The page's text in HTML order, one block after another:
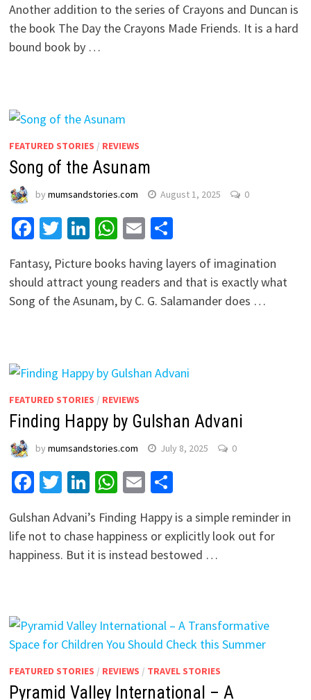
Another addition to the series of Crayons and Duncan is
the book The Day the Crayons Made Friends. It is a hard
bound book by …
FEATURED STORIES / REVIEWS
Song of the Asunam
by mumsandstories.com August 1, 2025 0
Facebook
Twitter
LinkedIn
WhatsApp
EmailShare
Fantasy, Picture books having layers of imagination
should attract young readers and that is exactly what
Song of the Asunam, by C. G. Salamander does …
FEATURED STORIES / REVIEWS
Finding Happy by Gulshan Advani
by mumsandstories.com July 8, 2025 0
Facebook
Twitter
LinkedIn
WhatsApp
EmailShare
Gulshan Advani’s Finding Happy is a simple reminder in
life not to chase happiness or explicitly look out for
happiness. But it is instead bestowed …
FEATURED STORIES / REVIEWS / TRAVEL STORIES
Pyramid Valley International – A